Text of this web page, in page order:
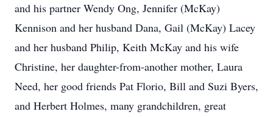
and his partner Wendy Ong, Jennifer (McKay)
Kennison and her husband Dana, Gail (McKay) Lacey
and her husband Philip, Keith McKay and his wife
Christine, her daughter-from-another mother, Laura
Need, her good friends Pat Florio, Bill and Suzi Byers,
and Herbert Holmes, many grandchildren, great